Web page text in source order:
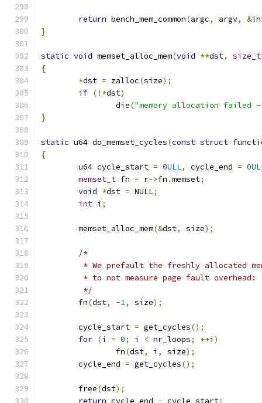
return bench_mem_common(argc, argv, &
}
static void memset_alloc_mem(void **dst, size_t
{
*dst = zalloc(size);
if (!*dst)
		die
("memory allocation failed
}
static u64 do_memset_cycles(const struct
{
	u64 cycle_start
= 0ULL, cycle_end =
memset_t fn = r->fn .memset;
void *dst = NULL;
int i ;
	memset_alloc_mem
(&dst, size);
/*
* We prefault the freshly allocated
	 * to not measure page fault overhead:
	 */
	fn
(dst, -1, size);
	cycle_start
= get_cycles();
for (i = 0; i < nr_loops; ++i )
		fn
(dst, i , size);
	cycle_end
= get_cycles();
	free
(dst);
return cycle_end - cycle_start;